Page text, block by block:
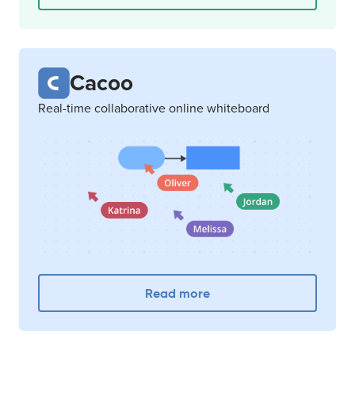
Cacoo
Real-time collaborative online whiteboard
Read more